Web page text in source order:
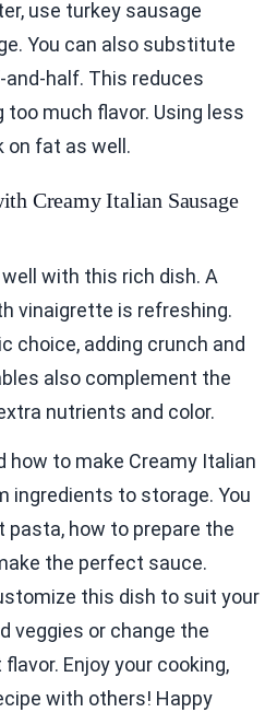
use turkey sausage
You can also substitute
half. This reduces
much flavor. Using less
on fat as well.
Creamy Italian Sausage
with this rich dish. A
vinaigrette is refreshing.
choice, adding crunch and
also complement the
nutrients and color.
how to make Creamy Italian
ingredients to storage. You
pasta, how to prepare the
the perfect sauce.
this dish to suit your
veggies or change the
Enjoy your cooking,
with others! Happy